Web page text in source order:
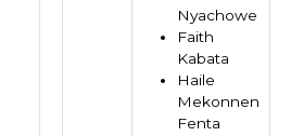
Nyachowe
Faith
Kabata
Haile
Mekonnen
Fenta